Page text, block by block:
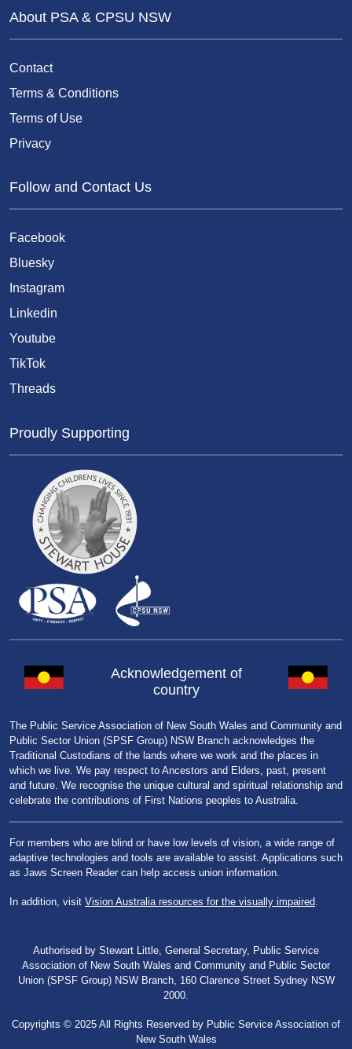
About PSA & CPSU NSW
Contact
Terms & Conditions
Terms of Use
Privacy
Follow and Contact Us
Facebook
Bluesky
Instagram
Linkedin
Youtube
TikTok
Threads
Proudly Supporting
Acknowledgement of
country
The Public Service Association of New South Wales and Community and
Public Sector Union (SPSF Group) NSW Branch acknowledges the
Traditional Custodians of the lands where we work and the places in
which we live. We pay respect to Ancestors and Elders, past, present
and future. We recognise the unique cultural and spiritual relationship and
celebrate the contributions of First Nations peoples to Australia.
For members who are blind or have low levels of vision, a wide range of
adaptive technologies and tools are available to assist. Applications such
as Jaws Screen Reader can help access union information.
In addition, visit Vision Australia resources for the visually impaired
Authorised by Stewart Little, General Secretary, Public Service
Association of New South Wales and Community and Public Sector
Union (SPSF Group) NSW Branch, 160 Clarence Street Sydney NSW
2000.
Copyrights © 2025 All Rights Reserved by Public Service Association of
New South Wales